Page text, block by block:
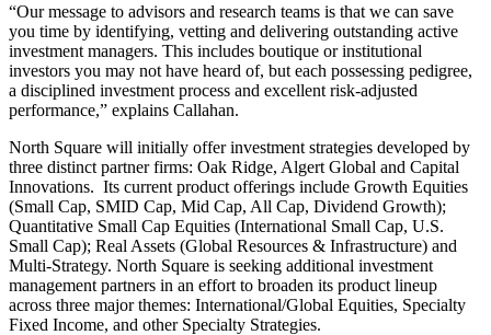
“Our message to advisors and research teams is that we can save
you time by identifying, vetting and delivering outstanding active
investment managers. This includes boutique or institutional
investors you may not have heard of, but each possessing pedigree,
a disciplined investment process and excellent risk-adjusted
performance,” explains Callahan.
North Square will initially offer investment strategies developed by
three distinct partner firms: Oak Ridge, Algert Global and Capital
Innovations. Its current product offerings include Growth Equities
(Small Cap, SMID Cap, Mid Cap, All Cap, Dividend Growth);
Quantitative Small Cap Equities (International Small Cap, U.S.
Small Cap); Real Assets (Global Resources & Infrastructure) and
Multi-Strategy. North Square is seeking additional investment
management partners in an effort to broaden its product lineup
across three major themes: International/Global Equities, Specialty
Fixed Income, and other Specialty Strategies.